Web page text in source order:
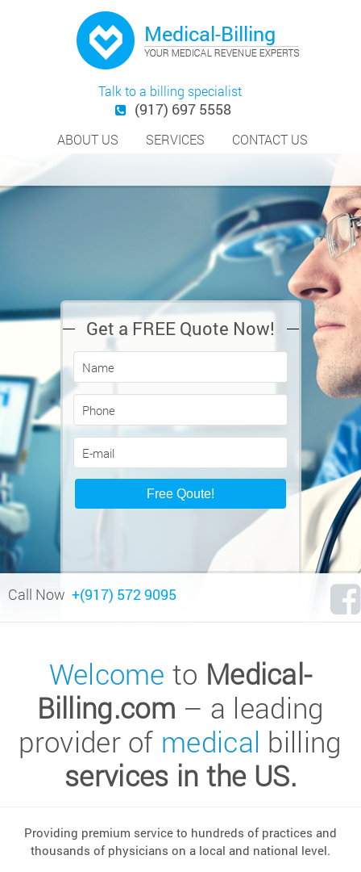
Talk to a billing specialist
(917) 697 5558
ABOUT US SERVICES CONTACT US
Get a FREE Quote Now!
Call Now +(917) 572 9095
Welcome to Medical-
Billing.com – a leading
provider of medical billing
services in the US.
Providing premium service to hundreds of practices and
thousands of physicians on a local and national level.